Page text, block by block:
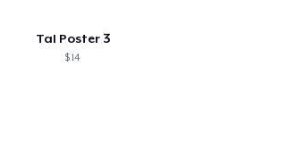
Tal Poster 3
$ 14